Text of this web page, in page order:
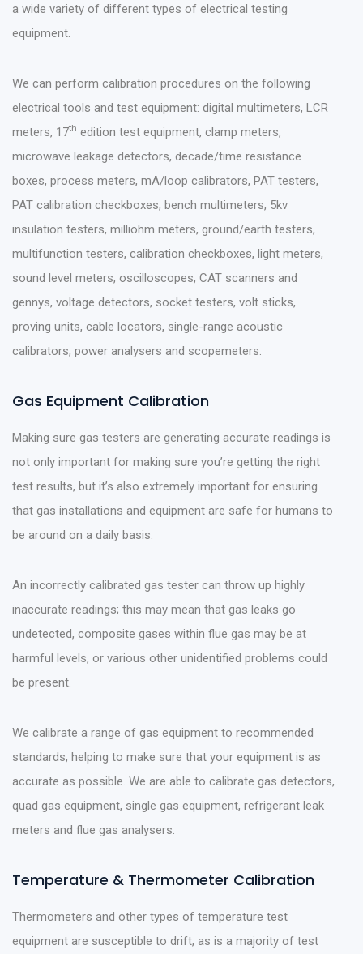
a wide variety of different types of electrical testing
equipment.
We can perform calibration procedures on the following
electrical tools and test equipment: digital multimeters, LCR
meters, 17th edition test equipment, clamp meters,
microwave leakage detectors, decade/time resistance
boxes, process meters, mA/loop calibrators, PAT testers,
PAT calibration checkboxes, bench multimeters, 5kv
insulation testers, milliohm meters, ground/earth testers,
multifunction testers, calibration checkboxes, light meters,
sound level meters, oscilloscopes, CAT scanners and
gennys, voltage detectors, socket testers, volt sticks,
proving units, cable locators, single-range acoustic
calibrators, power analysers and scopemeters.
Gas Equipment Calibration
Making sure gas testers are generating accurate readings is
not only important for making sure you’re getting the right
test results, but it’s also extremely important for ensuring
that gas installations and equipment are safe for humans to
be around on a daily basis.
An incorrectly calibrated gas tester can throw up highly
inaccurate readings; this may mean that gas leaks go
undetected, composite gases within flue gas may be at
harmful levels, or various other unidentified problems could
be present.
We calibrate a range of gas equipment to recommended
standards, helping to make sure that your equipment is as
accurate as possible. We are able to calibrate gas detectors,
quad gas equipment, single gas equipment, refrigerant leak
meters and flue gas analysers.
Temperature & Thermometer Calibration
Thermometers and other types of temperature test
equipment are susceptible to drift, as is a majority of test